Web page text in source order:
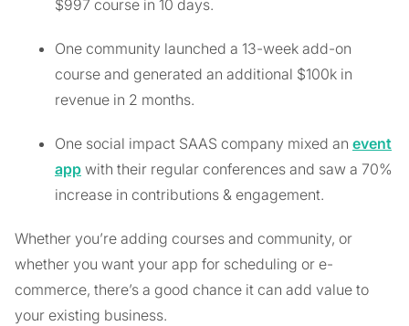
$997 course in 10 days.
One community launched a 13-week add-on
course and generated an additional $100k in
revenue in 2 months.
One social impact SAAS company mixed an event
app with their regular conferences and saw a 70%
increase in contributions & engagement.
Whether you’re adding courses and community, or
whether you want your app for scheduling or e-
commerce, there’s a good chance it can add value to
your existing business.